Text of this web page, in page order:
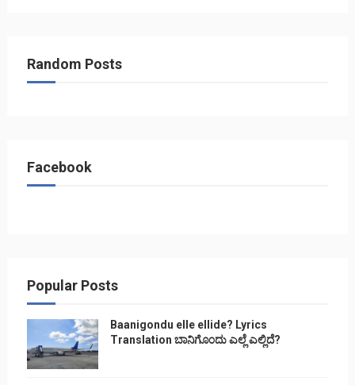
Random Posts
Facebook
Popular Posts
Baanigondu elle ellide? Lyrics
Translation ಬಾನಿಗೊ೦ದು ಎಲ್ಲೆ ಎಲ್ಲಿದೆ?